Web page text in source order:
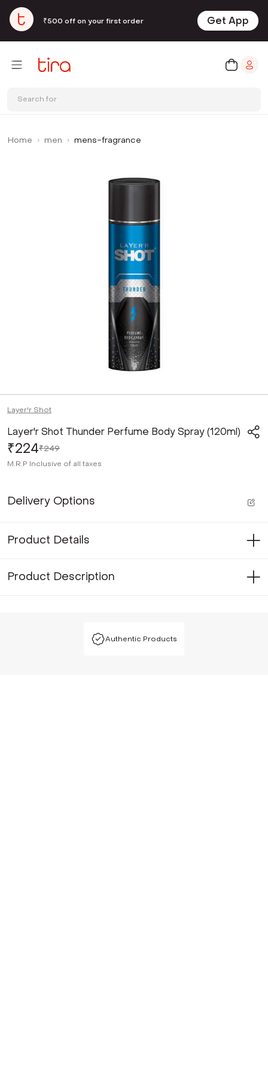
₹500 off on your first order Get App
Search for
Home men mens-fragrance
Layer'r Shot
Layer'r Shot Thunder Perfume Body Spray (120ml)
₹224₹249
M.R.P Inclusive of all taxes
Delivery Options
Product Details
Product Description
Authentic Products